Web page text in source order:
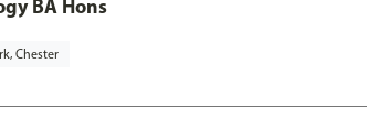
BA Hons
Chester